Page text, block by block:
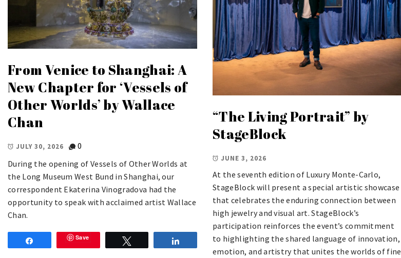
From Venice to Shanghai: A
New Chapter for ‘Vessels of
Other Worlds’ by Wallace
Chan
JULY 30, 2026
0
During the opening of Vessels of Other Worlds at
the Long Museum West Bund in Shanghai, our
correspondent Ekaterina Vinogradova had the
opportunity to speak with acclaimed artist Wallace
Chan.
Save
“The Living Portrait” by
StageBlock
JUNE 3, 2026
At the seventh edition of Luxury Monte-Carlo,
StageBlock will present a special artistic showcase
that celebrates the enduring connection between
high jewelry and visual art. StageBlock’s
participation reinforces the event’s commitment
to highlighting the shared language of innovation,
emotion, and artistry that unites the worlds of fine